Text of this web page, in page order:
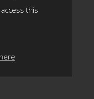
this